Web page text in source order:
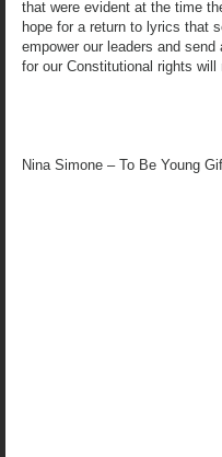
that were evident at the time
hope for a return to lyrics that
empower our leaders and
for our Constitutional rights will
Nina Simone – To Be Young